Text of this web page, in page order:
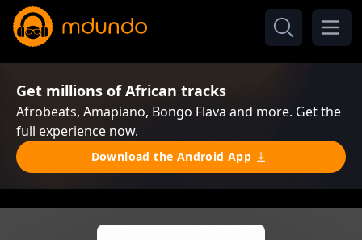
Get millions of African tracks
Afrobeats, Amapiano, Bongo Flava and more. Get the
full experience now.
Download the Android App